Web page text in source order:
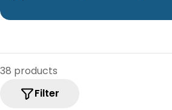
l
e
c
38 products
Filter